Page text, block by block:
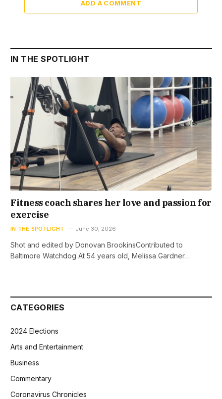
ADD A COMMENT
IN THE SPOTLIGHT
Fitness coach shares her love and passion for
exercise
IN THE SPOTLIGHT June 30, 2026
Shot and edited by Donovan BrookinsContributed to
Baltimore Watchdog At 54 years old, Melissa Gardner…
CATEGORIES
2024 Elections
Arts and Entertainment
Business
Commentary
Coronavirus Chronicles